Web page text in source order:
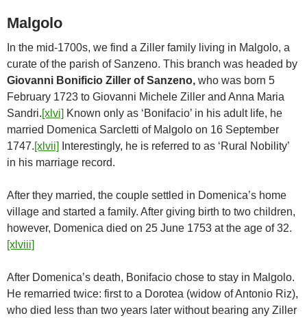
Malgolo
In the mid-1700s, we find a Ziller family living in Malgolo, a
curate of the parish of Sanzeno. This branch was headed by
Giovanni Bonificio Ziller of Sanzeno, who was born 5
February 1723 to Giovanni Michele Ziller and Anna Maria
Sandri.[xlvi] Known only as ‘Bonifacio’ in his adult life, he
married Domenica Sarcletti of Malgolo on 16 September
1747.[xlvii]
Interestingly, he is referred to as ‘Rural Nobility’
in his marriage record.
After they married, the couple settled in Domenica’s home
village and started a family. After giving birth to two children,
however, Domenica died on 25 June 1753 at the age of 32.
[xlviii]
After Domenica’s death, Bonifacio chose to stay in Malgolo.
He remarried twice: first to a Dorotea (widow of Antonio Riz),
who died less than two years later without bearing any Ziller